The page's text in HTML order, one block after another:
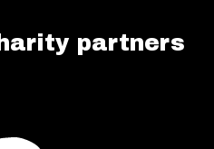
partners